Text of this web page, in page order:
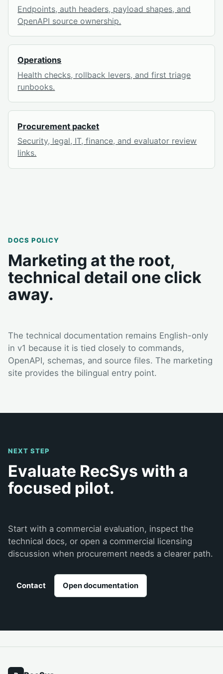
Endpoints, auth headers, payload shapes, and
OpenAPI source ownership.
Operations
Health checks, rollback levers, and first triage
runbooks.
Procurement packet
Security, legal, IT, finance, and evaluator review
links.
DOCS POLICY
Marketing at the root,
technical detail one click
away.
The technical documentation remains English-only
in v1 because it is tied closely to commands,
OpenAPI, schemas, and source files. The marketing
site provides the bilingual entry point.
NEXT STEP
Evaluate RecSys with a
focused pilot.
Start with a commercial evaluation, inspect the
technical docs, or open a commercial licensing
discussion when procurement needs a clearer path.
Contact Open documentation